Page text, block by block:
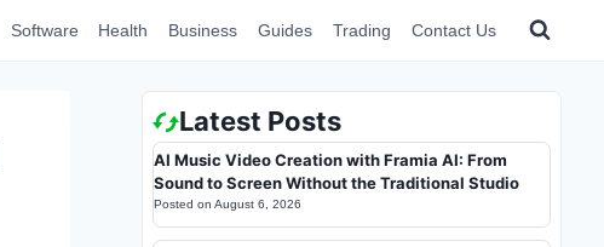
Software Health Business Guides Trading Contact Us
Latest Posts
AI Music Video Creation with Framia AI: From
Sound to Screen Without the Traditional Studio
Posted on August 6, 2026